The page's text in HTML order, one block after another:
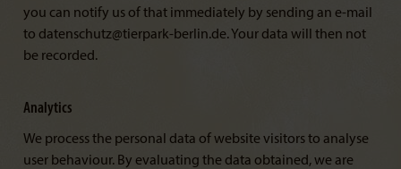
you can notify us of that immediately by sending an e-mail
to datenschutz@tierpark-berlin.de. Your data will then not
be recorded.
Analytics
We process the personal data of website visitors to analyse
user behaviour. By evaluating the data obtained, we are